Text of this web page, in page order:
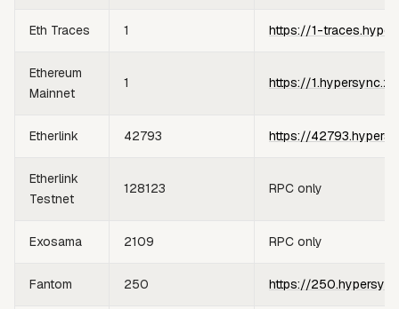
Eth Traces 1 https://1-
Ethereum
Mainnet
1 https://
Etherlink 42793 https://
Etherlink
Testnet
128123 RPC only
Exosama 2109 RPC only
Fantom 250 https://